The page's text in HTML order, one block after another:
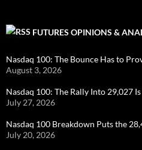
FUTURES OPINIONS &
Nasdaq 100: The Bounce Has to
August 3, 2026
Nasdaq 100: The Rally Into 29,027
July 27, 2026
Nasdaq 100 Breakdown Puts the
July 20, 2026